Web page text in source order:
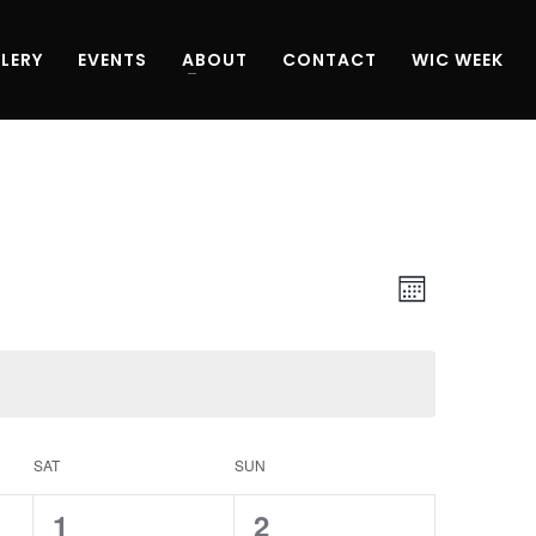
EVENTS ABOUT CONTACT WIC WEEK
Views
Event
Month
SAT SUN
0
1 0
2